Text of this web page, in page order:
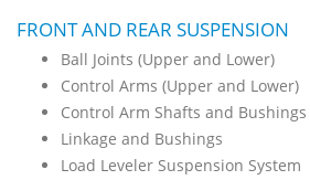
FRONT AND REAR SUSPENSION
Ball Joints (Upper and Lower)
Control Arms (Upper and Lower)
Control Arm Shafts and Bushings
Linkage and Bushings
Load Leveler Suspension System